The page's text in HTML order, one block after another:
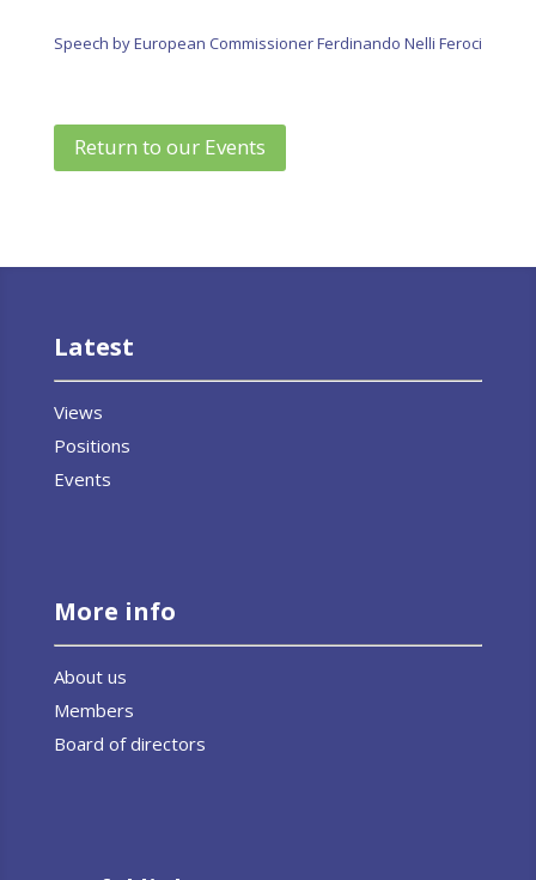
Speech by European Commissioner Ferdinando Nelli Feroci
Return to our Events
Latest
Views
Positions
Events
More info
About us
Members
Board of directors